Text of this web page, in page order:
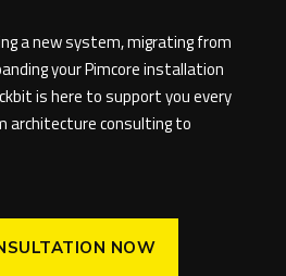
a new system, migrating from
your Pimcore installation
is here to support you every
consulting to
NOW